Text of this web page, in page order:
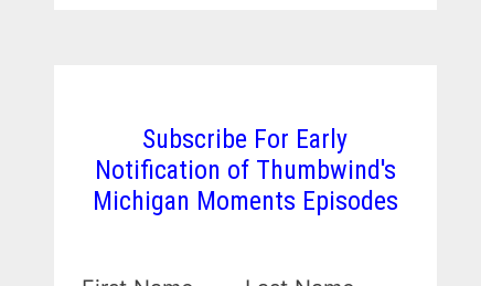
Subscribe For Early
Notification of Thumbwind's
Michigan Moments Episodes